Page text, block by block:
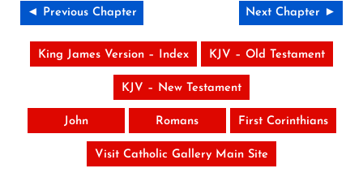
◄ Previous Chapter Next Chapter ►
King James Version – Index KJV – Old Testament
KJV – New Testament
John Romans First Corinthians
Visit Catholic Gallery Main Site